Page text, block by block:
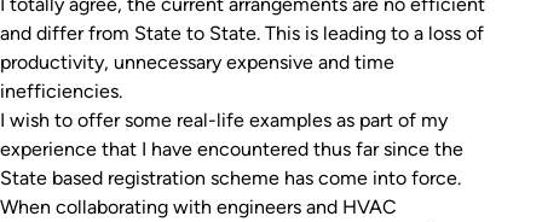
and differ from State to State. This is leading to a loss of
productivity, unnecessary expensive and time
inefficiencies.
I wish to offer some real-life examples as part of my
experience that I have encountered thus far since the
State based registration scheme has come into force.
When collaborating with engineers and HVAC